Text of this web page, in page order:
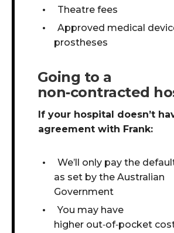
Theatre fees
Approved medical
prostheses
Going to a
non‑contracted
If your hospital doesn’t
agreement with Frank:
We’ll only pay the
as set by the Australian
Government
You may have
higher out‑of‑pocket